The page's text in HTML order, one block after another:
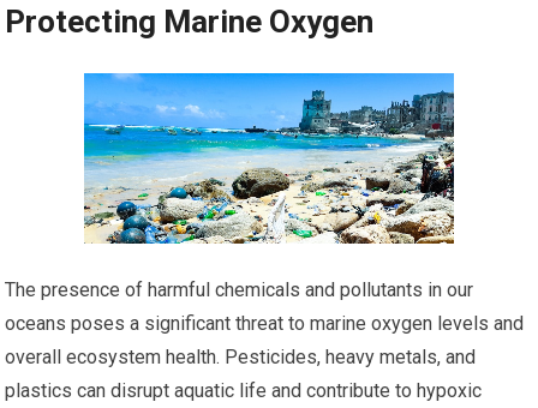
Protecting Marine Oxygen
The presence of harmful chemicals and pollutants in our
oceans poses a significant threat to marine oxygen levels and
overall ecosystem health. Pesticides, heavy metals, and
plastics can disrupt aquatic life and contribute to hypoxic